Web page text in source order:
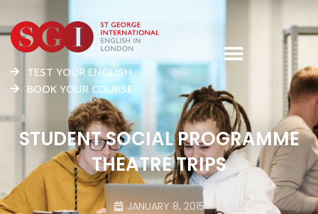
TEST YOUR ENGLISH
BOOK YOUR COURSE
STUDENT SOCIAL PROGRAMME
THEATRE TRIPS
JANUARY 8, 2015